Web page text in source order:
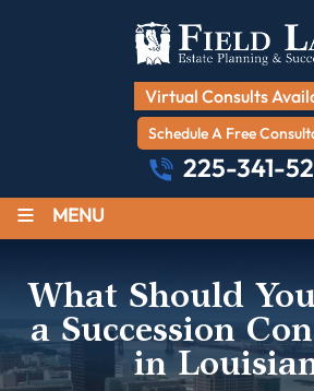
Virtual Consults
Schedule A Free
225-341-
≡ MENU
What Should
a Succession
in